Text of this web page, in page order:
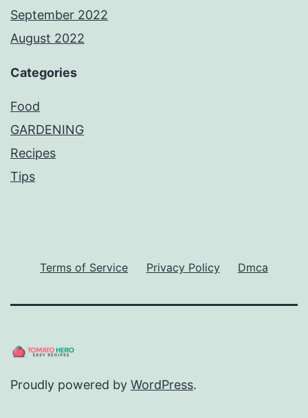
September 2022
August 2022
Categories
Food
GARDENING
Recipes
Tips
Terms of Service Privacy Policy Dmca
Proudly powered by WordPress.